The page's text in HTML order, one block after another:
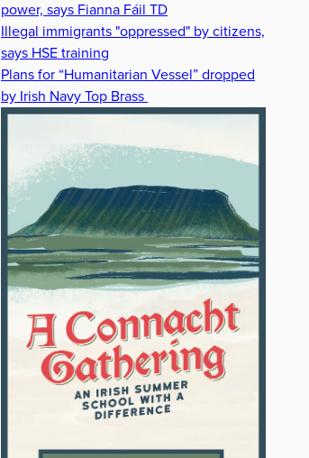
power, says Fianna Fáil TD
Illegal immigrants "oppressed" by citizens,
says HSE training
Plans for “Humanitarian Vessel” dropped
by Irish Navy Top Brass